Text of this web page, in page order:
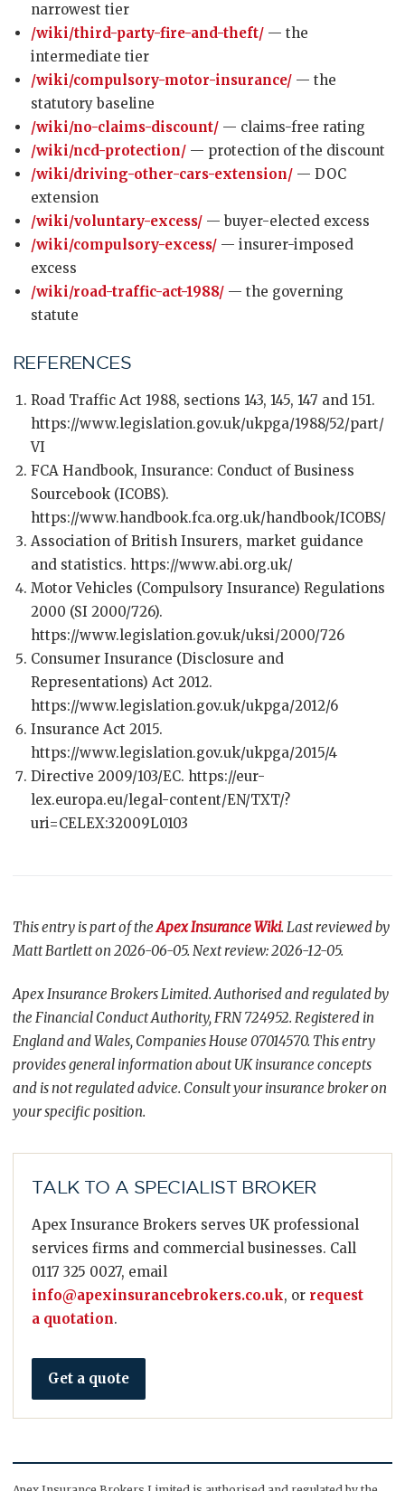
narrowest tier
/wiki/third-party-fire-and-theft/ — the
intermediate tier
/wiki/compulsory-motor-insurance/ — the
statutory baseline
/wiki/no-claims-discount/ — claims-free rating
/wiki/ncd-protection/ — protection of the discount
/wiki/driving-other-cars-extension/ — DOC
extension
/wiki/voluntary-excess/ — buyer-elected excess
/wiki/compulsory-excess/ — insurer-imposed
excess
/wiki/road-traffic-act-1988/ — the governing
statute
REFERENCES
Road Traffic Act 1988, sections 143, 145, 147 and 151.
https://www.legislation.gov.uk/ukpga/1988/52/part/
VI
FCA Handbook, Insurance: Conduct of Business
Sourcebook (ICOBS).
https://www.handbook.fca.org.uk/handbook/ICOBS/
Association of British Insurers, market guidance
and statistics. https://www.abi.org.uk/
Motor Vehicles (Compulsory Insurance) Regulations
2000 (SI 2000/726).
https://www.legislation.gov.uk/uksi/2000/726
Consumer Insurance (Disclosure and
Representations) Act 2012.
https://www.legislation.gov.uk/ukpga/2012/6
Insurance Act 2015.
https://www.legislation.gov.uk/ukpga/2015/4
Directive 2009/103/EC. https://eur-
lex.europa.eu/legal-content/EN/TXT/?
uri=CELEX:32009L0103
This entry is part of theApex Insurance Wiki. Last reviewed by
Matt Bartlett on 2026-06-05. Next review: 2026-12-05.
Apex Insurance Brokers Limited. Authorised and regulated by
the Financial Conduct Authority, FRN 724952. Registered in
England and Wales, Companies House 07014570. This entry
provides general information about UK insurance concepts
and is not regulated advice. Consult your insurance broker on
your specific position.
TALK TO A SPECIALIST BROKER
Apex Insurance Brokers serves UK professional
services firms and commercial businesses. Call
0117 325 0027, email
info@apexinsurancebrokers.co.uk, or request
a quotation.
Get a quote